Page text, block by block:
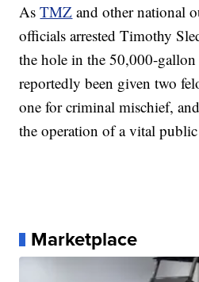
AsTMZ and other national
officials arrested Timothy
the hole in the 50,000-
reportedly been given two
one for criminal mischief,
the operation of a vital
Marketplace